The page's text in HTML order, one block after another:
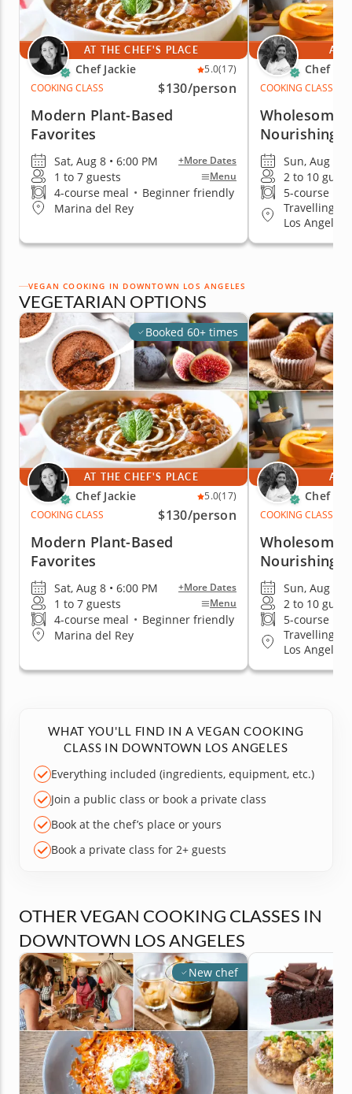
AT THE CHEF'S PLACE
Chef Jackie 5.0(17)
COOKING CLASS
$130/person
Modern Plant-Based
Favorites
Sat, Aug 8 • 6:00 PM +More Dates
1 to 7 guests Menu
4-course meal • Beginner friendly
Marina del Rey
AT
Chef
COOKING CLASS
Wholesome
Nourishing
Sun, Aug 9 •
2 to 10
5-course
Travelling
Los Angeles
VEGAN COOKING IN DOWNTOWN LOS ANGELES
VEGETARIAN OPTIONS
Booked 60+ times
AT THE CHEF'S PLACE
Chef Jackie 5.0(17)
COOKING CLASS
$130/person
Modern Plant-Based
Favorites
Sat, Aug 8 • 6:00 PM +More Dates
1 to 7 guests Menu
4-course meal • Beginner friendly
Marina del Rey
AT
Chef
COOKING CLASS
Wholesome
Nourishing
Sun, Aug 9 •
2 to 10
5-course
Travelling
Los Angeles
WHAT YOU'LL FIND IN A VEGAN COOKING
CLASS IN DOWNTOWN LOS ANGELES
Everything included (ingredients, equipment, etc.)
Join a public class or book a private class
Book at the chef’s place or yours
Book a private class for 2+ guests
OTHER VEGAN COOKING CLASSES IN
DOWNTOWN LOS ANGELES
New chef